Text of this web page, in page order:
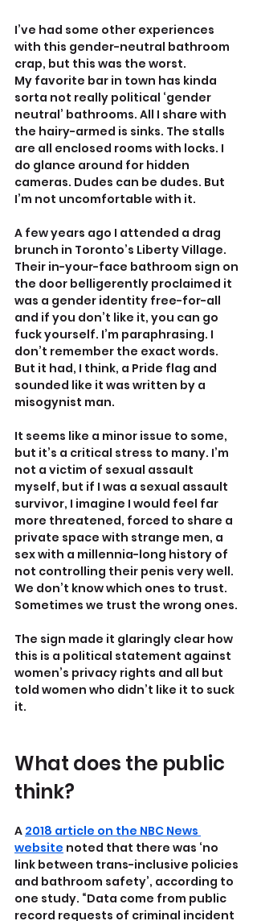
I’ve had some other experiences
with this gender-neutral bathroom
crap, but this was the worst.
My favorite bar in town has kinda
sorta not really political ‘gender
neutral’ bathrooms. All I share with
the hairy-armed is sinks. The stalls
are all enclosed rooms with locks. I
do glance around for hidden
cameras. Dudes can be dudes. But
I’m not uncomfortable with it.
A few years ago I attended a drag
brunch in Toronto’s Liberty Village.
Their in-your-face bathroom sign on
the door belligerently proclaimed it
was a gender identity free-for-all
and if you don’t like it, you can go
fuck yourself. I’m paraphrasing. I
don’t remember the exact words.
But it had, I think, a Pride flag and
sounded like it was written by a
misogynist man.
It seems like a minor issue to some,
but it’s a critical stress to many. I’m
not a victim of sexual assault
myself, but if I was a sexual assault
survivor, I imagine I would feel far
more threatened, forced to share a
private space with strange men, a
sex with a millennia-long history of
not controlling their penis very well.
We don’t know which ones to trust.
Sometimes we trust the wrong ones.
The sign made it glaringly clear how
this is a political statement against
women’s privacy rights and all but
told women who didn’t like it to suck
it.
What does the public
think?
A 2018 article on the NBC News
website noted that there was ‘no
link between trans-inclusive policies
and bathroom safety’, according to
one study. “Data come from public
record requests of criminal incident